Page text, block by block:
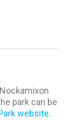
park can be
website.